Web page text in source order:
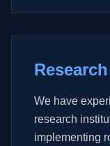
We have
research
implementing